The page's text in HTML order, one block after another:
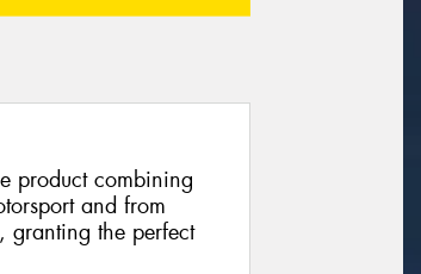
product combining
and from
granting the perfect